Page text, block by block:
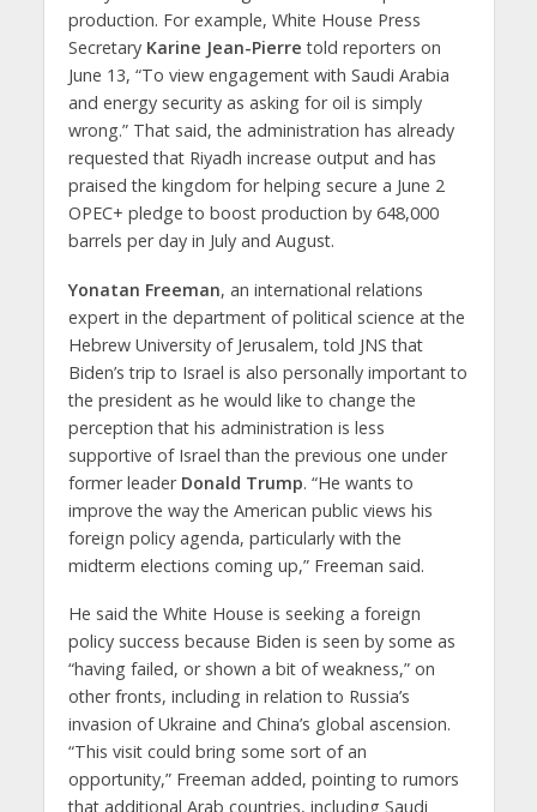
production. For example, White House Press
Secretary Karine Jean-Pierre told reporters on
June 13, “To view engagement with Saudi Arabia
and energy security as asking for oil is simply
wrong.” That said, the administration has already
requested that Riyadh increase output and has
praised the kingdom for helping secure a June 2
OPEC+ pledge to boost production by 648,000
barrels per day in July and August.
Yonatan Freeman, an international relations
expert in the department of political science at the
Hebrew University of Jerusalem, told JNS that
Biden’s trip to Israel is also personally important to
the president as he would like to change the
perception that his administration is less
supportive of Israel than the previous one under
former leader Donald Trump. “He wants to
improve the way the American public views his
foreign policy agenda, particularly with the
midterm elections coming up,” Freeman said.
He said the White House is seeking a foreign
policy success because Biden is seen by some as
“having failed, or shown a bit of weakness,” on
other fronts, including in relation to Russia’s
invasion of Ukraine and China’s global ascension.
“This visit could bring some sort of an
opportunity,” Freeman added, pointing to rumors
that additional Arab countries, including Saudi